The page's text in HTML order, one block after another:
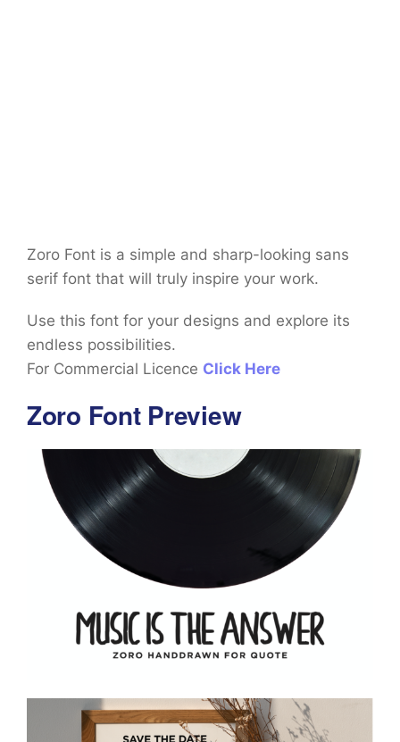
Zoro Font is a simple and sharp-looking sans
serif font that will truly inspire your work.
Use this font for your designs and explore its
endless possibilities.
For Commercial Licence Click Here
Zoro Font Preview